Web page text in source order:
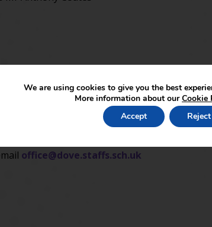
office@dove.staffs.sch.uk
We are using cookies to give you the best
More information about ourCookie
Accept
Reject